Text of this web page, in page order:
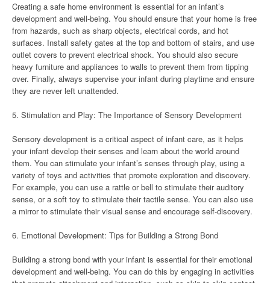
Creating a safe home environment is essential for an infant’s
development and well-being. You should ensure that your home is free
from hazards, such as sharp objects, electrical cords, and hot
surfaces. Install safety gates at the top and bottom of stairs, and use
outlet covers to prevent electrical shock. You should also secure
heavy furniture and appliances to walls to prevent them from tipping
over. Finally, always supervise your infant during playtime and ensure
they are never left unattended.
5. Stimulation and Play: The Importance of Sensory Development
Sensory development is a critical aspect of infant care, as it helps
your infant develop their senses and learn about the world around
them. You can stimulate your infant’s senses through play, using a
variety of toys and activities that promote exploration and discovery.
For example, you can use a rattle or bell to stimulate their auditory
sense, or a soft toy to stimulate their tactile sense. You can also use
a mirror to stimulate their visual sense and encourage self-discovery.
6. Emotional Development: Tips for Building a Strong Bond
Building a strong bond with your infant is essential for their emotional
development and well-being. You can do this by engaging in activities